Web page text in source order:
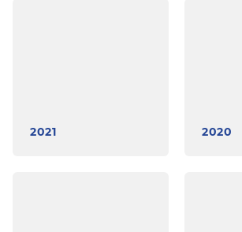
2021 2020